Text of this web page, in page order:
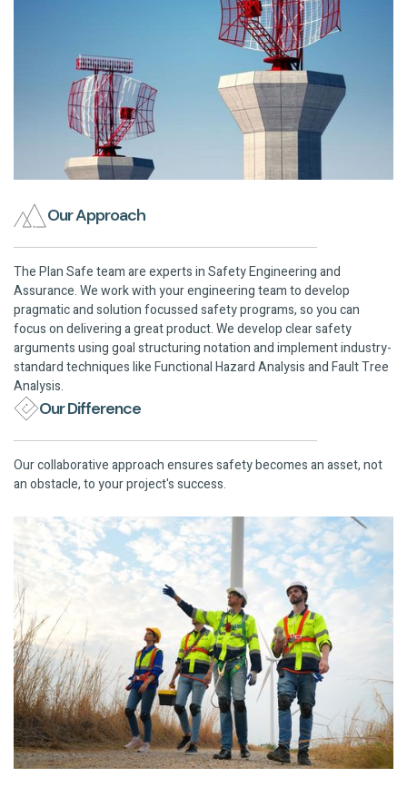
Our Approach
The Plan Safe team are experts in Safety Engineering and
Assurance. We work with your engineering team to develop
pragmatic and solution focussed safety programs, so you can
focus on delivering a great product. We develop clear safety
arguments using goal structuring notation and implement industry-
standard techniques like Functional Hazard Analysis and Fault Tree
Analysis.
Our Difference
Our collaborative approach ensures safety becomes an asset, not
an obstacle, to your project's success.